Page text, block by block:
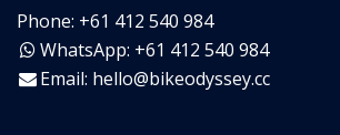
Phone: +61 412 540 984
WhatsApp: +61 412 540 984
Email: hello@bikeodyssey.cc